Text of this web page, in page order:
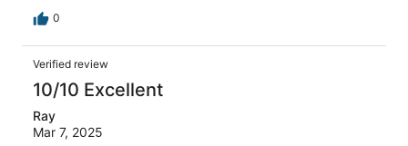
0
Verified review
10/10 Excellent
Ray
Mar 7, 2025